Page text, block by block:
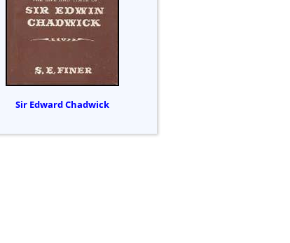
Sir Edward Chadwick